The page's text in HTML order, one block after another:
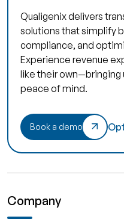
Qualigenix delivers
solutions that simplify
compliance, and
Experience revenue
like their
peace of mind.
Book a demo
Company